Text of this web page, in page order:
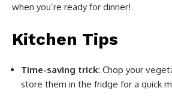
when you’re ready for dinner!
Kitchen Tips
Time-saving trick: Chop your
store them in the fridge for a quick